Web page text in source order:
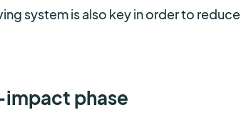
system is also key in order to reduce
impact phase